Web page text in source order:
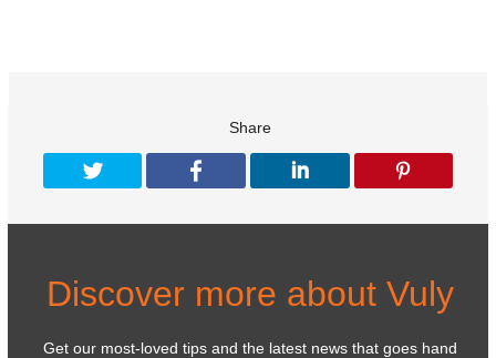
Share
Discover more about Vuly
Get our most-loved tips and the latest news that goes hand